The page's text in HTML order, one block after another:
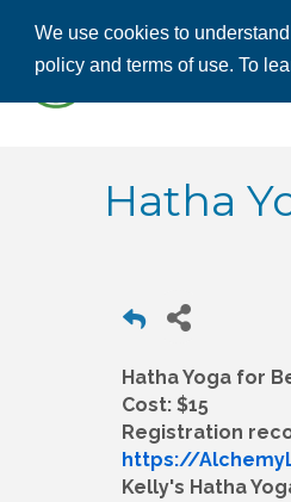
We use cookies to
policy and terms of use. To
Hatha
Hatha Yoga for
Cost: $15
Registration
https://
Kelly's Hatha